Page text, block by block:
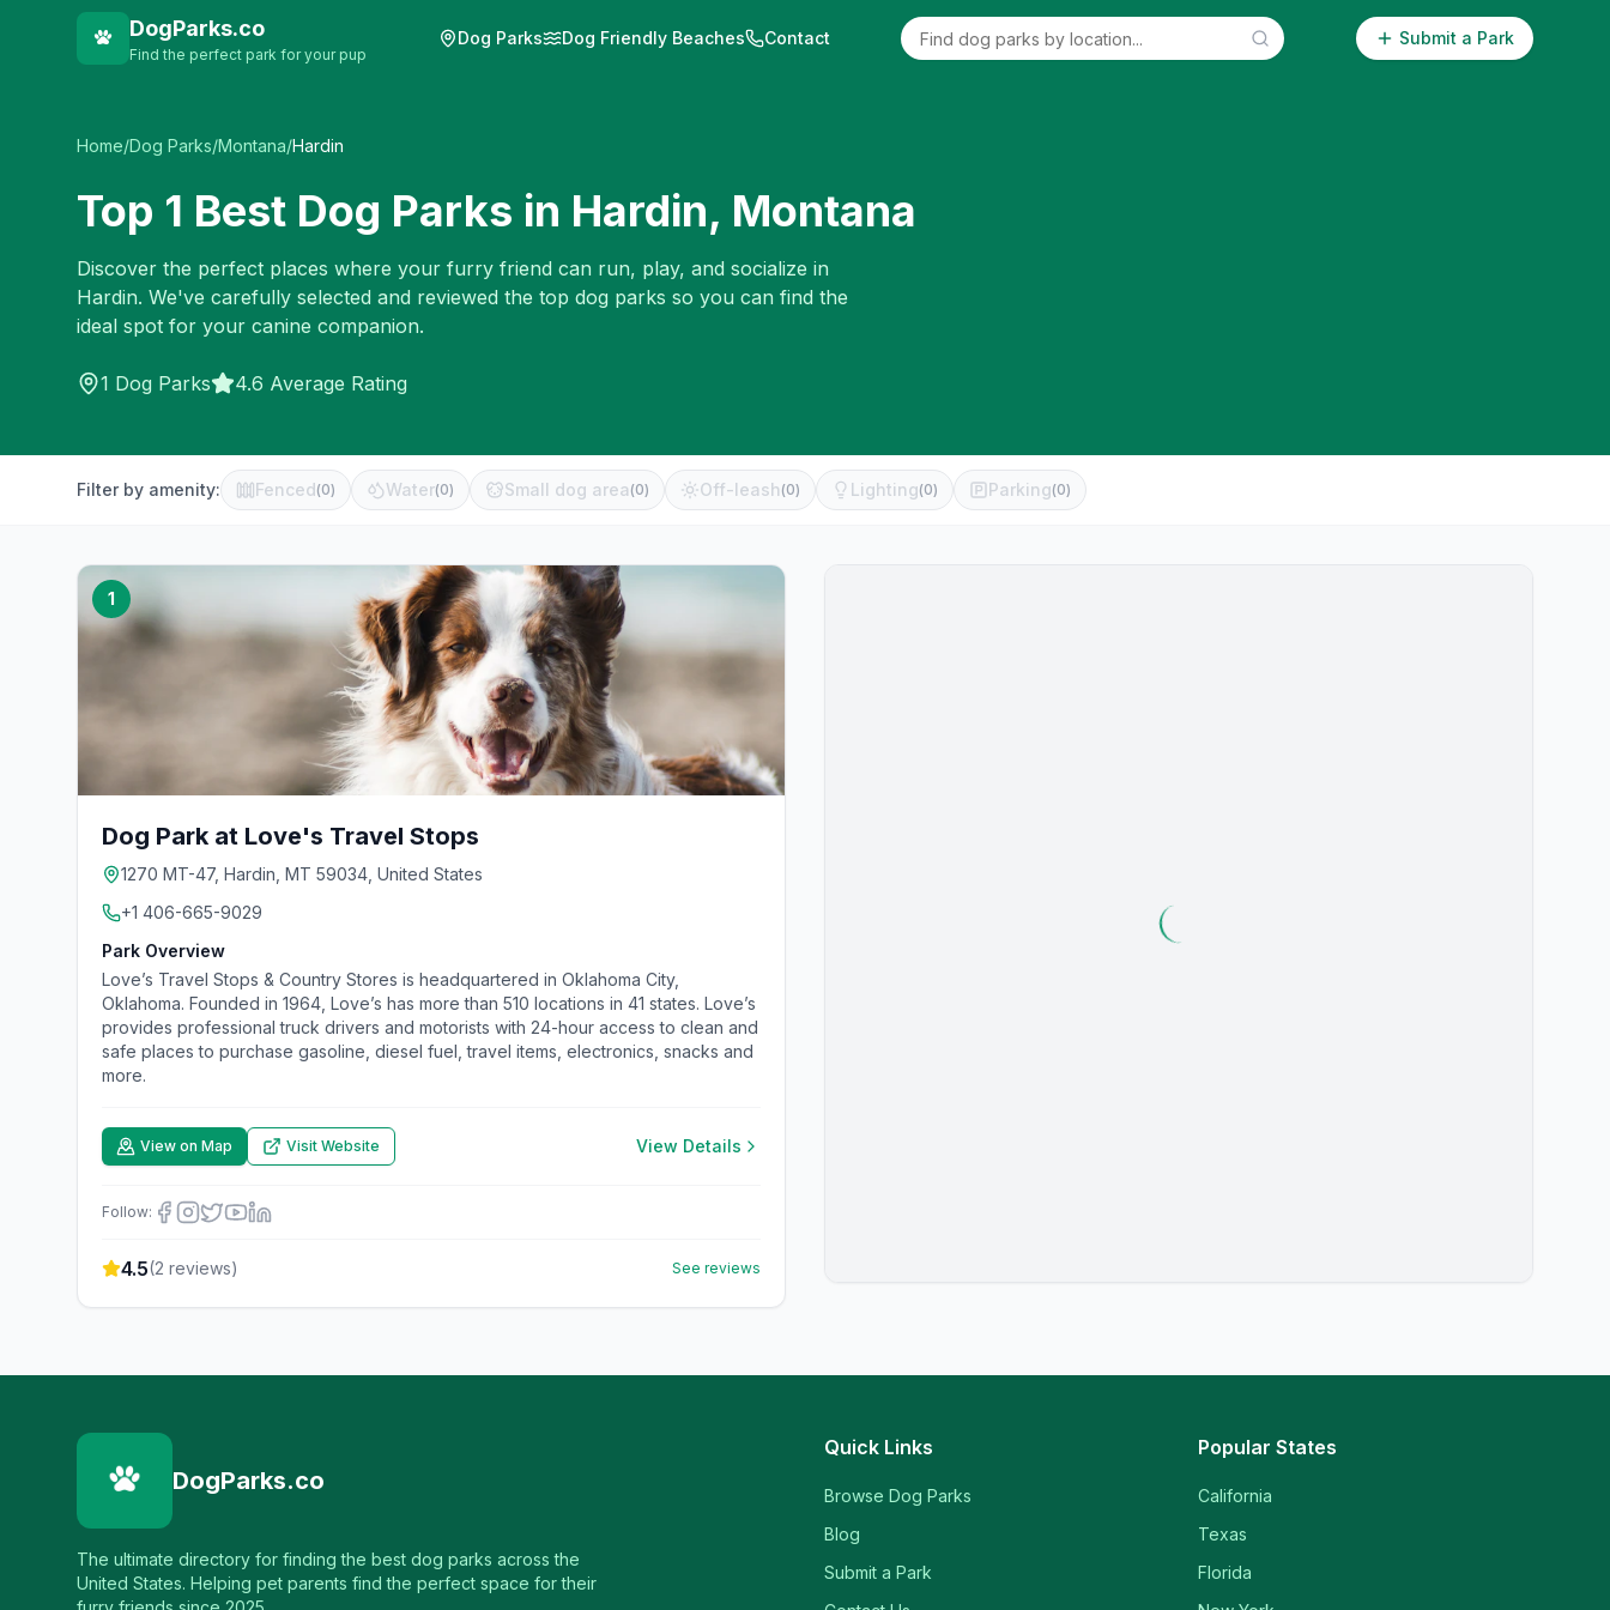
DogParks.co
Find the perfect park for your pup
Dog Parks Dog Friendly Beaches Contact Submit a Park
Home/Dog Parks/Montana/Hardin
Top 1 Best Dog Parks in Hardin, Montana
Discover the perfect places where your furry friend can run, play, and socialize in
Hardin. We've carefully selected and reviewed the top dog parks so you can find the
ideal spot for your canine companion.
1 Dog Parks 4.6 Average Rating
Filter by amenity: Fenced(0) Water(0) Small dog area (0) Off-leash (0) Lighting(0) Parking(0)
1
Dog Park at Love's Travel Stops
1270 MT-47, Hardin, MT 59034, United States
+1 406-665-9029
Park Overview
Love’s Travel Stops & Country Stores is headquartered in Oklahoma City,
Oklahoma. Founded in 1964, Love’s has more than 510 locations in 41 states. Love’s
provides professional truck drivers and motorists with 24-hour access to clean and
safe places to purchase gasoline, diesel fuel, travel items, electronics, snacks and
more.
View on Map Visit Website View Details
Follow:
4.5(2 reviews) See reviews
DogParks.co
The ultimate directory for finding the best dog parks across the
United States. Helping pet parents find the perfect space for their
Quick Links
Browse Dog Parks
Blog
Submit a Park
Popular States
California
Texas
Florida